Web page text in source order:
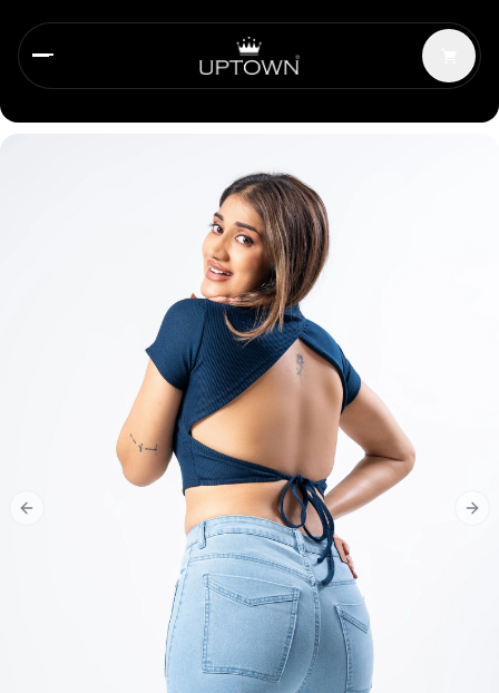
Previous slide